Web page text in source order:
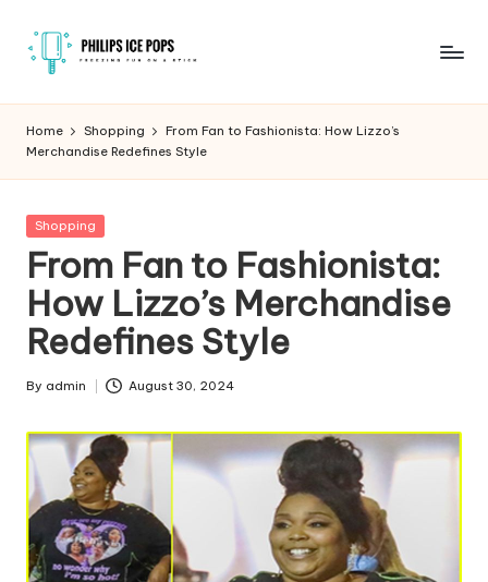
Skip
P
h
il
i
p
s
I
c
e
P
o
p
s
on
Home Shopping
From Fan to Fashionista: How Lizzo’s
Merchandise Redefines Style
Posted
Shopping
From Fan to Fashionista:
How Lizzo’s Merchandise
Redefines Style
Posted
By admin August 30, 2024